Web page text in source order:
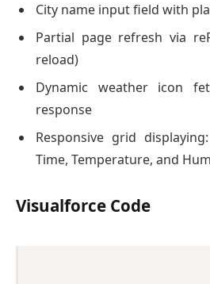
City name input field with
Partial page refresh via
reload)
Dynamic weather icon
response
Responsive grid
Time, Temperature, and
Visualforce Code